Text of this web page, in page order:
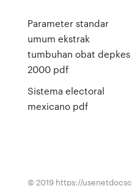
Parameter standar
umum ekstrak
tumbuhan obat depkes
2000 pdf
Sistema electoral
mexicano pdf
© 2019 https://